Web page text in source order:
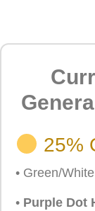
25%
• Green/
• Purple Dot